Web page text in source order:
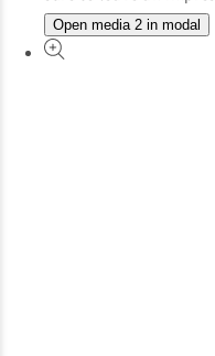
Open media 2 in modal